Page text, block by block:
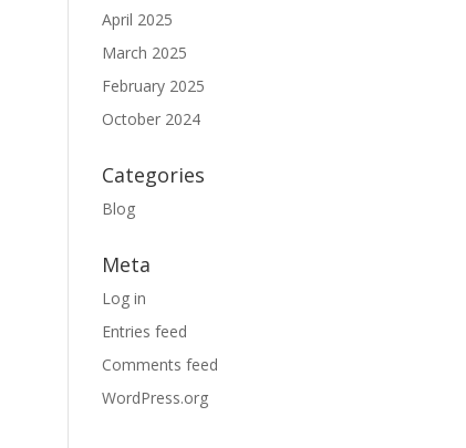
April 2025
March 2025
February 2025
October 2024
Categories
Blog
Meta
Log in
Entries feed
Comments feed
WordPress.org